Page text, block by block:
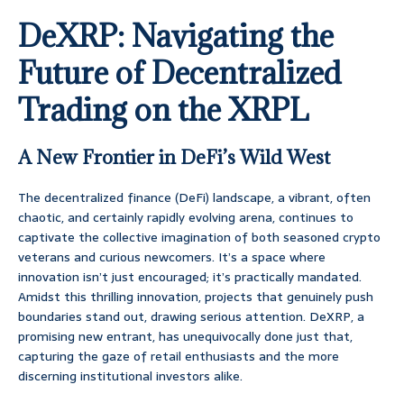
DeXRP: Navigating the
Future of Decentralized
Trading on the XRPL
A New Frontier in DeFi’s Wild West
The decentralized finance (DeFi) landscape, a vibrant, often
chaotic, and certainly rapidly evolving arena, continues to
captivate the collective imagination of both seasoned crypto
veterans and curious newcomers. It’s a space where
innovation isn’t just encouraged; it’s practically mandated.
Amidst this thrilling innovation, projects that genuinely push
boundaries stand out, drawing serious attention. DeXRP, a
promising new entrant, has unequivocally done just that,
capturing the gaze of retail enthusiasts and the more
discerning institutional investors alike.